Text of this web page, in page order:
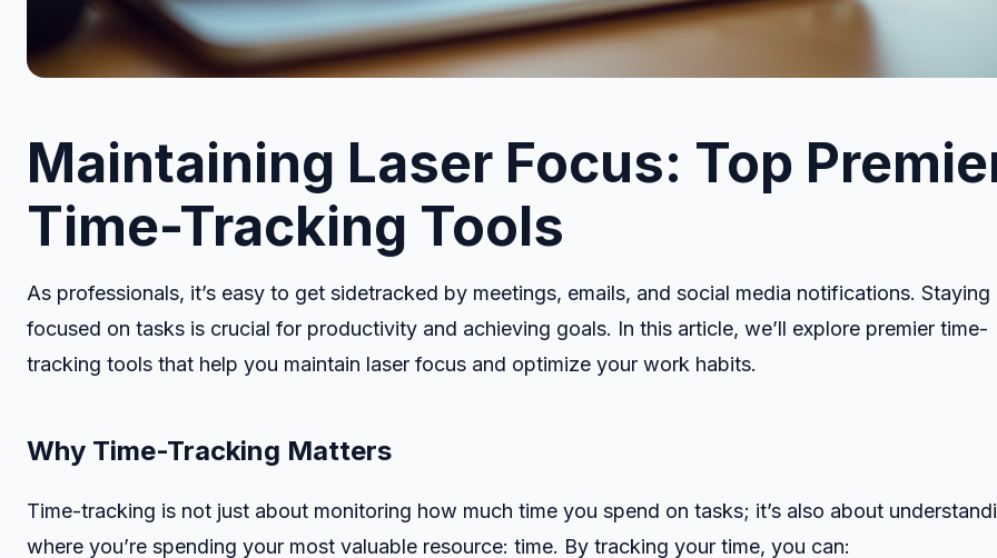
Maintaining Laser Focus: Top
Time-Tracking Tools
As professionals, it’s easy to get sidetracked by meetings, emails, and social media notifications. Staying
focused on tasks is crucial for productivity and achieving goals. In this article, we’ll explore premier time-
tracking tools that help you maintain laser focus and optimize your work habits.
Why Time-Tracking Matters
Time-tracking is not just about monitoring how much time you spend on tasks; it’s also about
where you’re spending your most valuable resource: time. By tracking your time, you can: